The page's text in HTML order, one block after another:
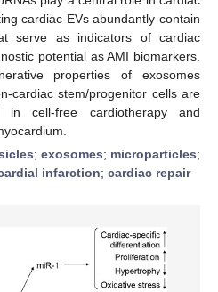
cardiac EVs abundantly contain
serve as indicators of cardiac
potential as AMI biomarkers.
properties of exosomes
cardiac stem/progenitor cells are
cell-free cardiotherapy and
; exosomes; microparticles;
infarction; cardiac repair